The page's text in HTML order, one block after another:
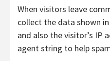
When visitors leave
collect the data shown
and also the visitor’s IP
agent string to help